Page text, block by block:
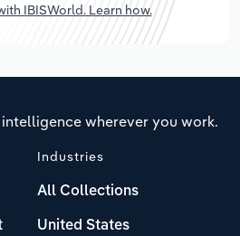
IBISWorld. Learn how.
wherever you work.
Industries
All Collections
United States